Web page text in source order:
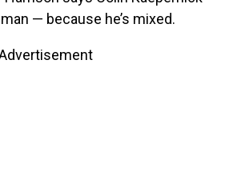
— because he’s mixed.